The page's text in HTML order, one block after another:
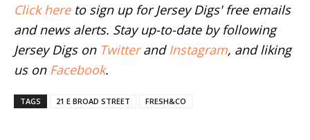
Click hereto sign up for Jersey Digs' free emails
and news alerts. Stay up-to-date by following
Jersey Digs on Twitterand Instagram, and liking
us on Facebook.
TAGS 21 E BROAD STREET FRESH&CO